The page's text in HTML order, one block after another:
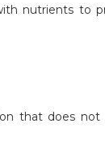
nutrients to
that does not